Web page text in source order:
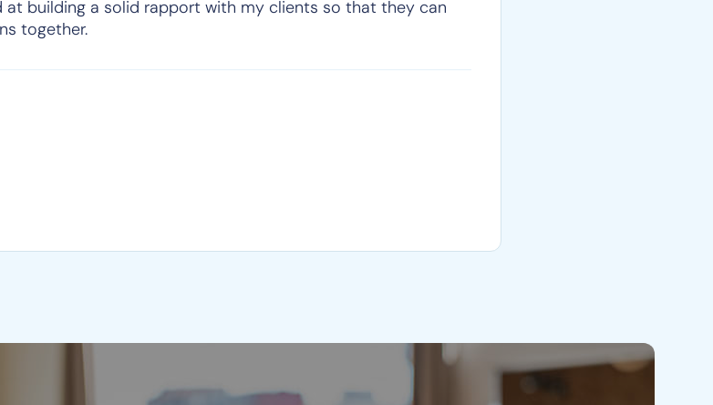
at building a solid rapport with my clients so that they can
together.